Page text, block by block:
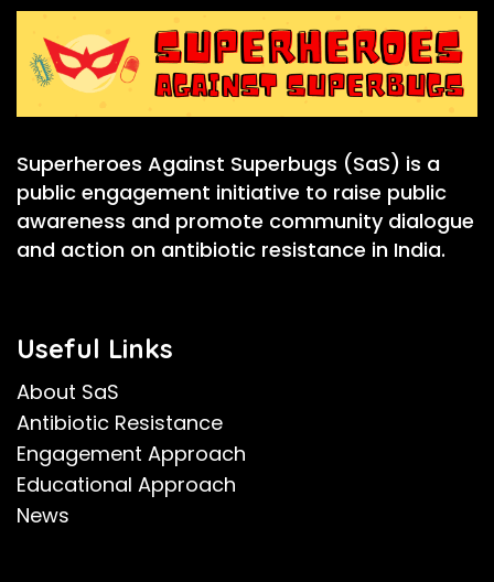
Superheroes Against Superbugs (SaS) is a
public engagement initiative to raise public
awareness and promote community dialogue
and action on antibiotic resistance in India.
Useful Links
About SaS
Antibiotic Resistance
Engagement Approach
Educational Approach
News